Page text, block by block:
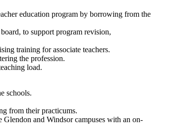
education program by borrowing from the
to support program revision,
training for associate teachers.
the profession.
load.
schools.
from their practicums.
Glendon and Windsor campuses with an on-